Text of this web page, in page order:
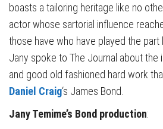
boasts a tailoring heritage like no
actor whose sartorial influence
those have who have played the part
Jany spoke to The Journal about the
and good old fashioned hard work
Daniel Craig‘s James Bond.
Jany Temime’s Bond production: